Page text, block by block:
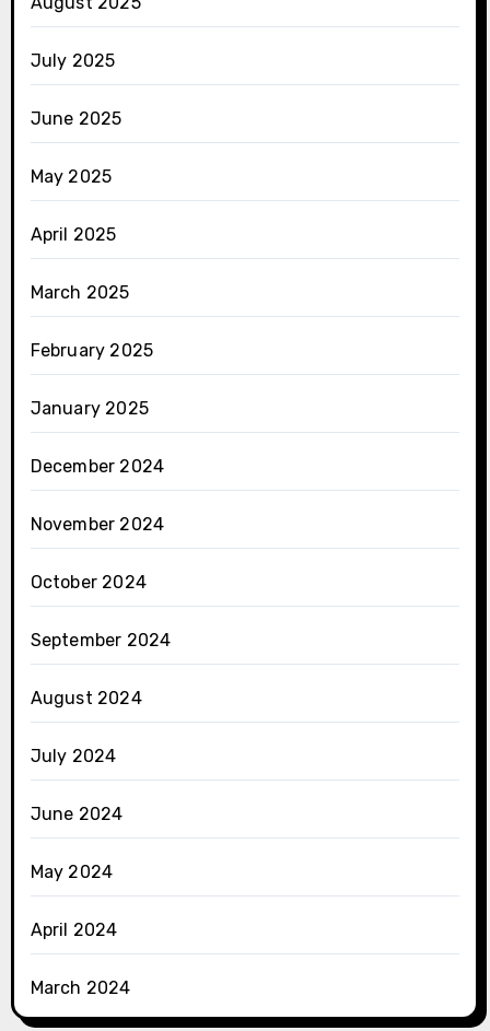
July 2025
June 2025
May 2025
April 2025
March 2025
February 2025
January 2025
December 2024
November 2024
October 2024
September 2024
August 2024
July 2024
June 2024
May 2024
April 2024
March 2024